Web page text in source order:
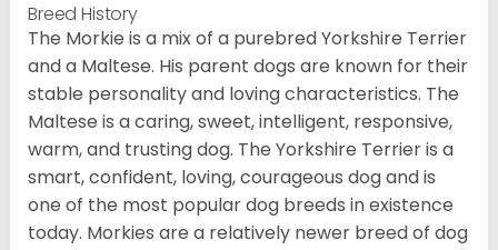
Breed History
The Morkie is a mix of a purebred Yorkshire Terrier
and a Maltese. His parent dogs are known for their
stable personality and loving characteristics. The
Maltese is a caring, sweet, intelligent, responsive,
warm, and trusting dog. The Yorkshire Terrier is a
smart, confident, loving, courageous dog and is
one of the most popular dog breeds in existence
today. Morkies are a relatively newer breed of dog